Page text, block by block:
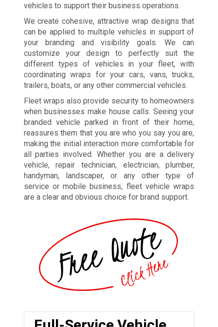
vehicles to support their business operations.
We create cohesive, attractive wrap designs that
can be applied to multiple vehicles in support of
your branding and visibility goals. We can
customize your design to perfectly suit the
different types of vehicles in your fleet, with
coordinating wraps for your cars, vans, trucks,
trailers, boats, or any other commercial vehicles.
Fleet wraps also provide security to homeowners
when businesses make house calls. Seeing your
branded vehicle parked in front of their home,
reassures them that you are who you say you are,
making the initial interaction more comfortable for
all parties involved. Whether you are a delivery
vehicle, repair technician, electrician, plumber,
handyman, landscaper, or any other type of
service or mobile business, fleet vehicle wraps
are a clear and obvious choice for brand support.